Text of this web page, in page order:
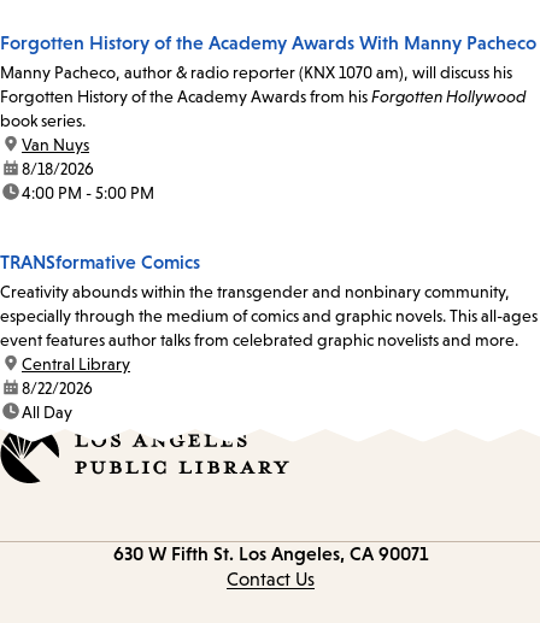
Forgotten History of the Academy Awards With Manny Pacheco
Manny Pacheco, author & radio reporter (KNX 1070 am), will discuss his
Forgotten History of the Academy Awards from hisForgotten Hollywood
book series.
location:
Van Nuys
date:8/18/2026
time:4:00 PM - 5:00 PM
TRANSformative Comics
Creativity abounds within the transgender and nonbinary community,
especially through the medium of comics and graphic novels. This all-ages
event features author talks from celebrated graphic novelists and more.
location:
Central Library
date:8/22/2026
time:All Day
630 W Fifth St. Los Angeles, CA 90071
Contact Us